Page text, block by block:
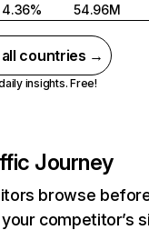
4.36% 54.96M
all countries →
insights. Free!
Journey
browse
competitor’s